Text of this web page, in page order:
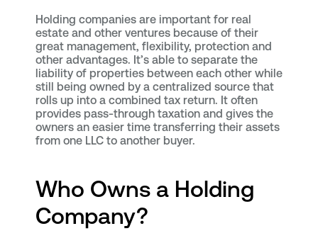
Holding companies are important for real
estate and other ventures because of their
great management, flexibility, protection and
other advantages. It’s able to separate the
liability of properties between each other while
still being owned by a centralized source that
rolls up into a combined tax return. It often
provides pass-through taxation and gives the
owners an easier time transferring their assets
from one LLC to another buyer.
Who Owns a Holding
Company?